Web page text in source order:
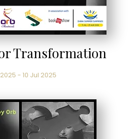
Transformation
- 10 Jul 2025